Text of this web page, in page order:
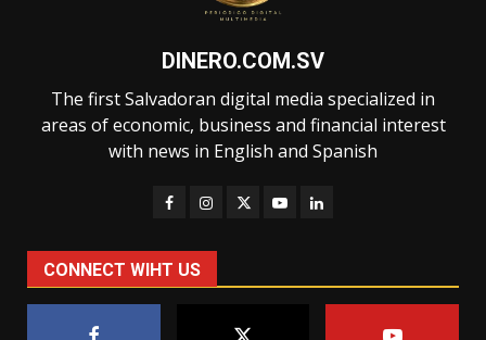
DINERO.COM.SV
The first Salvadoran digital media specialized in
areas of economic, business and financial interest
with news in English and Spanish
CONNECT WIHT US